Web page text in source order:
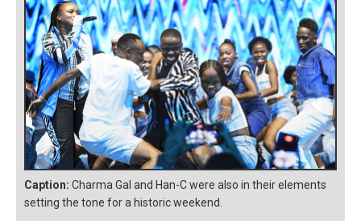
Caption: Charma Gal and Han-C were also in their elements
setting the tone for a historic weekend.